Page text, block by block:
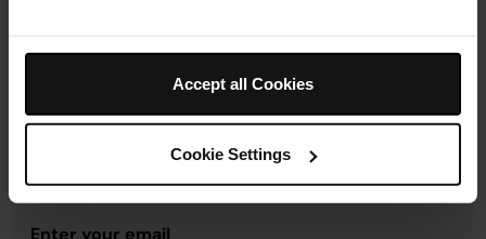
Accept all Cookies
Cookie Settings
Get 10% off your first order
when you subscribe to
SharkNinja emails.
Enter your email